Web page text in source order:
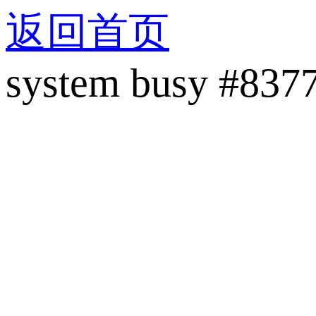
返回首页
system busy